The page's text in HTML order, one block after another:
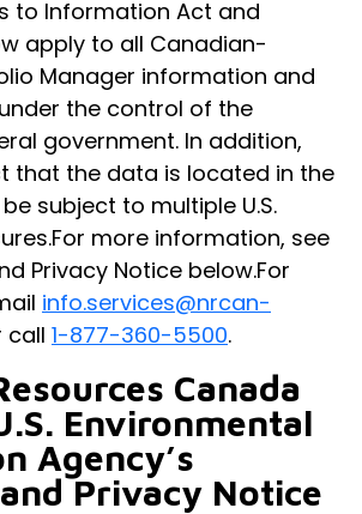
to Information Act and
apply to all Canadian-
Manager information and
the control of the
government. In addition,
that the data is located in the
be subject to multiple U.S.
more information, see
Privacy Notice below.For
info.services@nrcan-
call 1-877-360-5500.
Canada
Environmental
Agency’s
Privacy Notice